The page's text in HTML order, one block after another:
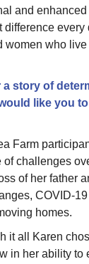
and enhanced
difference every
women who
a story of
like you
Farm
of challenges
of her father
COVID-
homes.
it all Karen
in her ability to